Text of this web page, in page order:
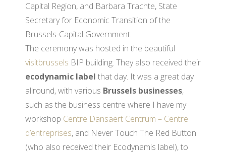
Capital Region, and Barbara Trachte, State
Secretary for Economic Transition of the
Brussels-Capital Government.
The ceremony was hosted in the beautiful
visitbrussels BIP building. They also received their
ecodynamic label that day. It was a great day
allround, with various Brussels businesses,
such as the business centre where I have my
workshop Centre Dansaert Centrum – Centre
d’entreprises, and Never Touch The Red Button
(who also received their Ecodynamis label), to